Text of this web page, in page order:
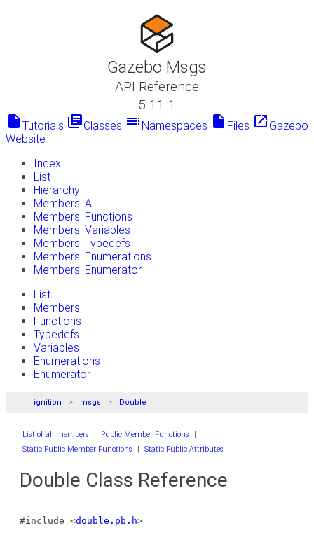
Gazebo Msgs
API Reference
5.11.1
insert_drive_file Tutorials library_booksClasses toc Namespaces insert_drive_file Files launch Gazebo
Website
Index
List
Hierarchy
Members: All
Members: Functions
Members: Variables
Members: Typedefs
Members: Enumerations
Members: Enumerator
List
Members
Functions
Typedefs
Variables
Enumerations
Enumerator
ignition msgs Double
List of all members | Public Member Functions
|
Static Public Member Functions
| Static Public Attributes
Double Class Reference
#include <double.pb.h>